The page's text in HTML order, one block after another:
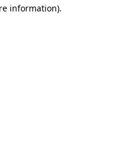
information).